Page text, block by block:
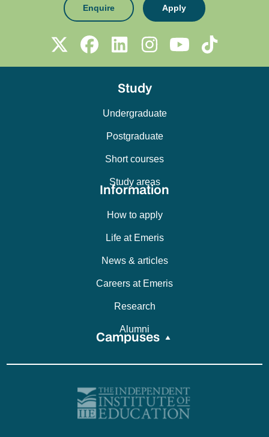
Enquire Apply
Study
Undergraduate
Postgraduate
Short courses
Study areas
Information
How to apply
Life at Emeris
News & articles
Careers at Emeris
Research
Alumni
Campuses